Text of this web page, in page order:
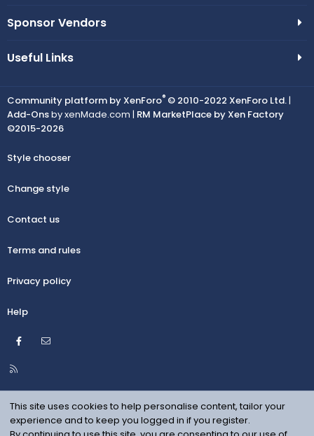
Sponsor Vendors
Useful Links
Community platform by XenForo® © 2010-2022 XenForo Ltd.|
Add-Onsby xenMade.com | RM MarketPlace by Xen Factory
©2015-2026
Style chooser
Change style
Contact us
Terms and rules
Privacy policy
Help
Facebook
R
S
This site uses cookies to help personalise content, tailor your
experience and to keep you logged in if you register.